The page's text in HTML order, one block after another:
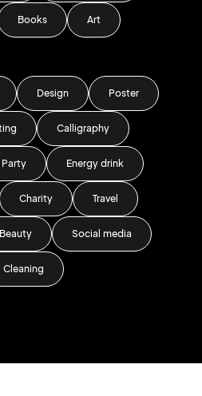
Books Art
Design Poster
Calligraphy
Party Energy drink
Charity Travel
Beauty Social media
Cleaning